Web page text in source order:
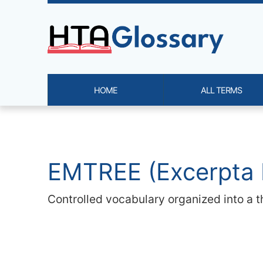
Navigation and related
EMTREE
Controlled vocabulary organized into a
Site identity, navigation, etc.
HOME ALL TERMS